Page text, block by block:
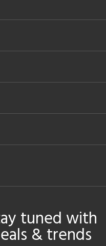
tuned with
& trends